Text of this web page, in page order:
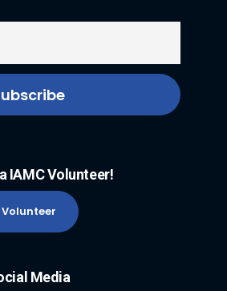
IAMC Volunteer!
Volunteer
Media